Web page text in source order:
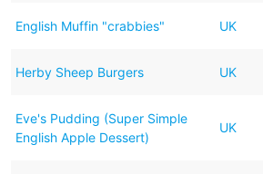
English Muffin "crabbies" UK
Herby Sheep Burgers UK
Eve's Pudding (Super Simple
English Apple Dessert)
UK